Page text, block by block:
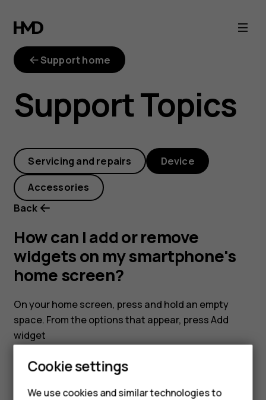
How
can
add
or
remove
widgets
on
my
smartphone's
home
screen?
Support home
Support Topics
Servicing and repairs Device
Accessories
Back
How can I add or remove
widgets on my smartphone's
home screen?
On your home screen, press and hold an empty
space. From the options that appear, pressAdd
widget
Cookie settings
We use cookies and similar technologies to